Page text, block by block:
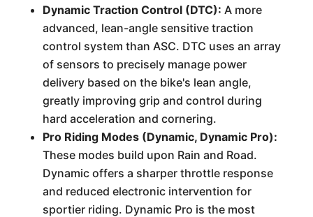
Dynamic Traction Control (DTC): A more
advanced, lean-angle sensitive traction
control system than ASC. DTC uses an array
of sensors to precisely manage power
delivery based on the bike's lean angle,
greatly improving grip and control during
hard acceleration and cornering.
Pro Riding Modes (Dynamic, Dynamic Pro):
These modes build upon Rain and Road.
Dynamic offers a sharper throttle response
and reduced electronic intervention for
sportier riding. Dynamic Pro is the most